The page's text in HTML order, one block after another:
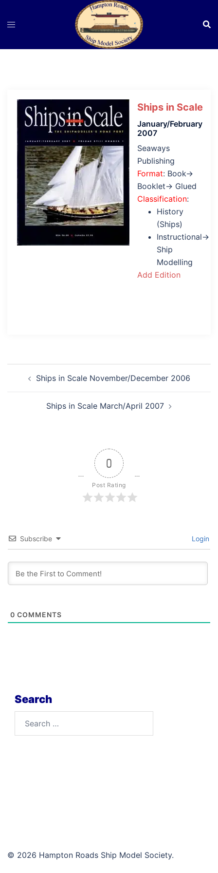
Ships in Scale
January/February
2007
Seaways
Publishing
Format: Book→
Booklet→ Glued
Classification:
History
(Ships)
Instructional→
Ship
Modelling
Add Edition
navigation
Ships in Scale November/December 2006
Ships in Scale March/April 2007
0
Post Rating
Subscribe Login
0 COMMENTS
Search
© 2026 Hampton Roads Ship Model Society.